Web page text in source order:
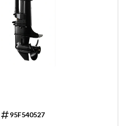
95F540527